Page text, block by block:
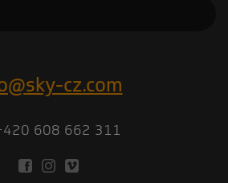
cz.com
608 662 311